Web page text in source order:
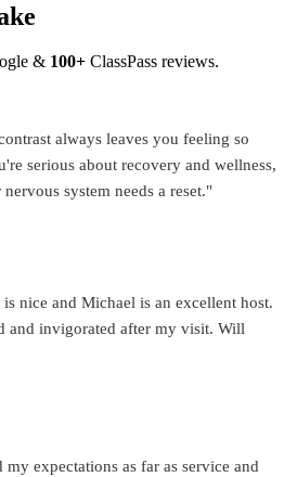
& 100+ ClassPass reviews.
always leaves you feeling so
serious about recovery and wellness,
system needs a reset."
nice and Michael is an excellent host.
and invigorated after my visit. Will
my expectations as far as service and